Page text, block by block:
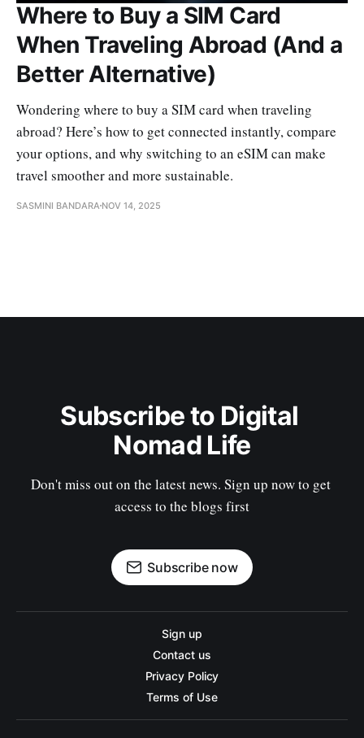
Where to Buy a SIM Card
When Traveling Abroad (And a
Better Alternative)
Wondering where to buy a SIM card when traveling
abroad? Here’s how to get connected instantly, compare
your options, and why switching to an eSIM can make
travel smoother and more sustainable.
SASMINI BANDARA NOV 14, 2025
Subscribe to Digital
Nomad Life
Don't miss out on the latest news. Sign up now to get
access to the blogs first
Subscribe now
Sign up
Contact us
Privacy Policy
Terms of Use